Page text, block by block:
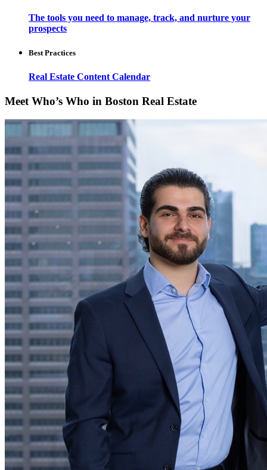
The tools you need to manage, track, and nurture your
prospects
Best Practices
Real Estate Content Calendar
Meet Who’s Who in Boston Real Estate